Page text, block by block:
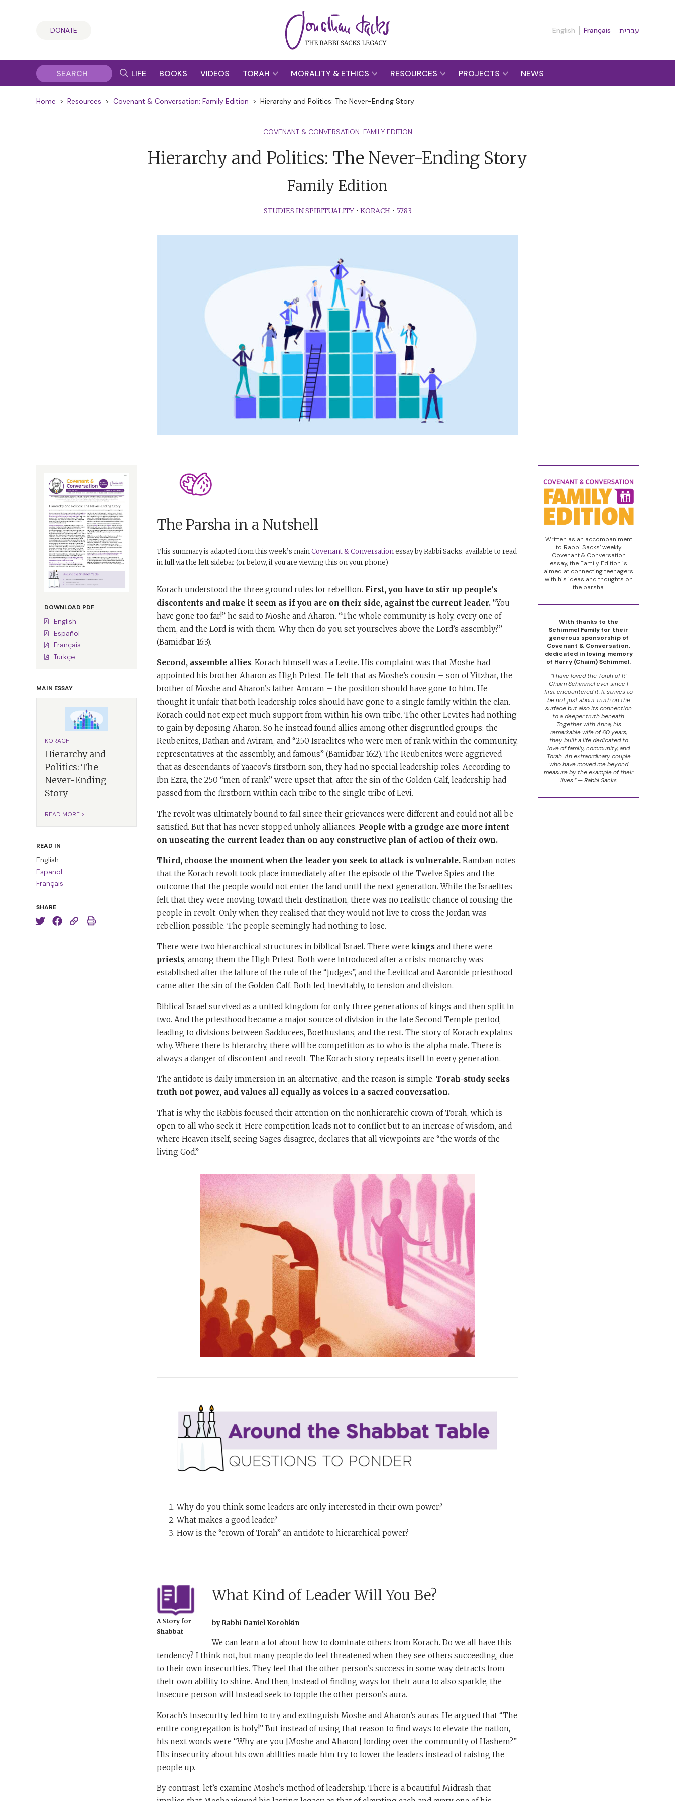
DONATE English Français עברית
LIFE BOOKS VIDEOS TORAH MORALITY & ETHICS RESOURCES PROJECTS NEWS
Home > Resources > Covenant & Conversation: Family Edition > Hierarchy and Politics: The Never-Ending Story
COVENANT & CONVERSATION: FAMILY EDITION
Hierarchy and Politics: The Never-Ending Story
Family Edition
STUDIES IN SPIRITUALITY• KORACH• 5783
DOWNLOAD PDF
English
Español
Français
Türkçe
MAIN ESSAY
KORACH
Hierarchy and
Politics: The
Never-Ending
Story
READ MORE >
READ IN
English
Español
Français
SHARE
The Parsha in a Nutshell
This summary is adapted from this week’s mainCovenant & Conversationessay by Rabbi Sacks, available to read
in full via the left sidebar (or below, if you are viewing this on your phone)
Korach understood the three ground rules for rebellion. First, you have to stir up people’s
discontents and make it seem as if you are on their side, against the current leader. “You
have gone too far!” he said to Moshe and Aharon. “The whole community is holy, every one of
them, and the Lord is with them. Why then do you set yourselves above the Lord’s assembly?”
(Bamidbar 16:3).
Second, assemble allies. Korach himself was a Levite. His complaint was that Moshe had
appointed his brother Aharon as High Priest. He felt that as Moshe’s cousin – son of Yitzhar, the
brother of Moshe and Aharon’s father Amram – the position should have gone to him. He
thought it unfair that both leadership roles should have gone to a single family within the clan.
Korach could not expect much support from within his own tribe. The other Levites had nothing
to gain by deposing Aharon. So he instead found allies among other disgruntled groups: the
Reubenites, Dathan and Aviram, and “250 Israelites who were men of rank within the community,
representatives at the assembly, and famous” (Bamidbar 16:2). The Reubenites were aggrieved
that as descendants of Yaacov’s firstborn son, they had no special leadership roles. According to
Ibn Ezra, the 250 “men of rank” were upset that, after the sin of the Golden Calf, leadership had
passed from the firstborn within each tribe to the single tribe of Levi.
The revolt was ultimately bound to fail since their grievances were different and could not all be
satisfied. But that has never stopped unholy alliances. People with a grudge are more intent
on unseating the current leader than on any constructive plan of action of their own.
Third, choose the moment when the leader you seek to attack is vulnerable. Ramban notes
that the Korach revolt took place immediately after the episode of the Twelve Spies and the
outcome that the people would not enter the land until the next generation. While the Israelites
felt that they were moving toward their destination, there was no realistic chance of rousing the
people in revolt. Only when they realised that they would not live to cross the Jordan was
rebellion possible. The people seemingly had nothing to lose.
There were two hierarchical structures in biblical Israel. There were kings and there were
priests, among them the High Priest. Both were introduced after a crisis: monarchy was
established after the failure of the rule of the “judges”, and the Levitical and Aaronide priesthood
came after the sin of the Golden Calf. Both led, inevitably, to tension and division.
Biblical Israel survived as a united kingdom for only three generations of kings and then split in
two. And the priesthood became a major source of division in the late Second Temple period,
leading to divisions between Sadducees, Boethusians, and the rest. The story of Korach explains
why. Where there is hierarchy, there will be competition as to who is the alpha male. There is
always a danger of discontent and revolt. The Korach story repeats itself in every generation.
The antidote is daily immersion in an alternative, and the reason is simple. Torah-study seeks
truth not power, and values all equally as voices in a sacred conversation.
That is why the Rabbis focused their attention on the nonhierarchic crown of Torah, which is
open to all who seek it. Here competition leads not to conflict but to an increase of wisdom, and
where Heaven itself, seeing Sages disagree, declares that all viewpoints are “the words of the
living God.”
Why do you think some leaders are only interested in their own power?
What makes a good leader?
How is the “crown of Torah” an antidote to hierarchical power?
A Story for
Shabbat
What Kind of Leader Will You Be?
by Rabbi Daniel Korobkin
We can learn a lot about how to dominate others from Korach. Do we all have this
tendency? I think not, but many people do feel threatened when they see others succeeding, due
to their own insecurities. They feel that the other person’s success in some way detracts from
their own ability to shine. And then, instead of finding ways for their aura to also sparkle, the
insecure person will instead seek to topple the other person’s aura.
Korach’s insecurity led him to try and extinguish Moshe and Aharon’s auras. He argued that “The
entire congregation is holy!” But instead of using that reason to find ways to elevate the nation,
his next words were “Why are you [Moshe and Aharon] lording over the community of Hashem?”
His insecurity about his own abilities made him try to lower the leaders instead of raising the
people up.
By contrast, let’s examine Moshe’s method of leadership. There is a beautiful Midrash that
Written as an accompaniment
to Rabbi Sacks’ weekly
Covenant & Conversation
essay, the Family Edition is
aimed at connecting teenagers
with his ideas and thoughts on
the parsha.
With thanks to the
Schimmel Family for their
generous sponsorship of
Covenant & Conversation,
dedicated in loving memory
of Harry (Chaim) Schimmel.
“I have loved the Torah of R’
Chaim Schimmel ever since I
first encountered it. It strives to
be not just about truth on the
surface but also its connection
to a deeper truth beneath.
Together with Anna, his
remarkable wife of 60 years,
they built a life dedicated to
love of family, community, and
Torah. An extraordinary couple
who have moved me beyond
measure by the example of their
lives.” — Rabbi Sacks